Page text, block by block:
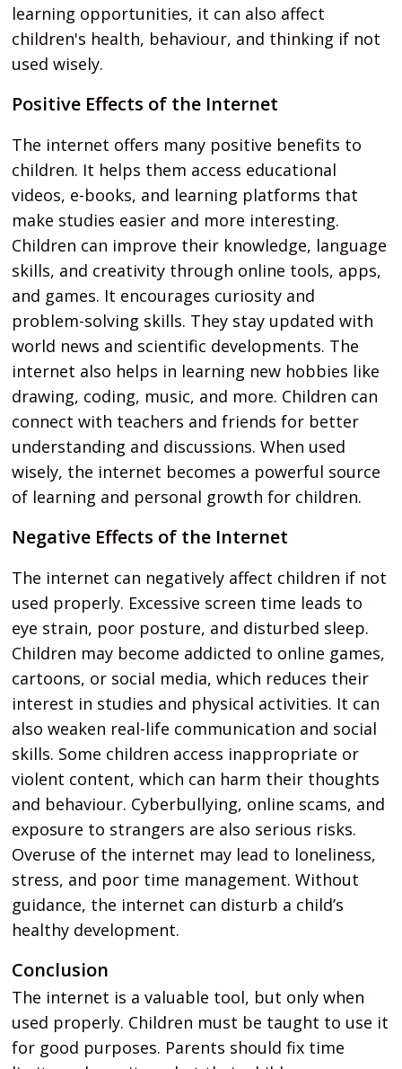
learning opportunities, it can also affect
children's health, behaviour, and thinking if not
used wisely.
Positive Effects of the Internet
The internet offers many positive benefits to
children. It helps them access educational
videos, e-books, and learning platforms that
make studies easier and more interesting.
Children can improve their knowledge, language
skills, and creativity through online tools, apps,
and games. It encourages curiosity and
problem-solving skills. They stay updated with
world news and scientific developments. The
internet also helps in learning new hobbies like
drawing, coding, music, and more. Children can
connect with teachers and friends for better
understanding and discussions. When used
wisely, the internet becomes a powerful source
of learning and personal growth for children.
Negative Effects of the Internet
The internet can negatively affect children if not
used properly. Excessive screen time leads to
eye strain, poor posture, and disturbed sleep.
Children may become addicted to online games,
cartoons, or social media, which reduces their
interest in studies and physical activities. It can
also weaken real-life communication and social
skills. Some children access inappropriate or
violent content, which can harm their thoughts
and behaviour. Cyberbullying, online scams, and
exposure to strangers are also serious risks.
Overuse of the internet may lead to loneliness,
stress, and poor time management. Without
guidance, the internet can disturb a child’s
healthy development.
Conclusion
The internet is a valuable tool, but only when
used properly. Children must be taught to use it
for good purposes. Parents should fix time